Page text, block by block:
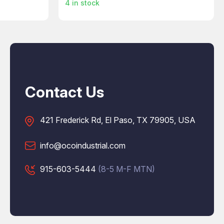
4 in stock
Contact Us
421 Frederick Rd, El Paso, TX 79905, USA
info@ocoindustrial.com
915-603-5444 (8-5 M-F MTN)